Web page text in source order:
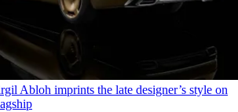
Abloh imprints the late designer’s style on